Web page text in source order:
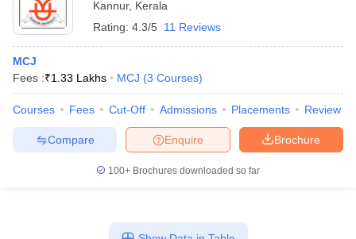
Kannur, Kerala
Rating: 4.3/5 11 Reviews
MCJ
Fees :₹1.33 Lakhs MCJ (3 Courses)
Courses Fees Cut-Off Admissions Placements Review
Brochure
Enquire
Compare
100+ Brochures downloaded so far